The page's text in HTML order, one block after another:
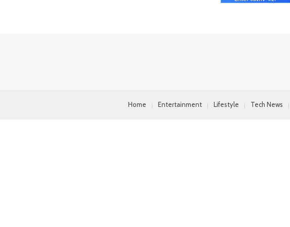
Home Entertainment Lifestyle Tech News